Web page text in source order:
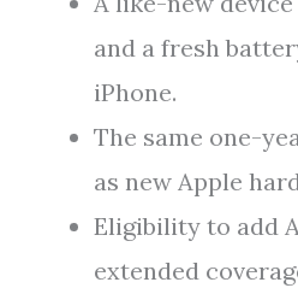
and a fresh
iPhone.
The same one-
as new Apple
Eligibility to add
extended